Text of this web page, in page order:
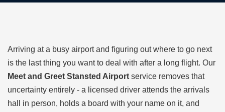
Arriving at a busy airport and figuring out where to go next
is the last thing you want to deal with after a long flight. Our
Meet and Greet Stansted Airport service removes that
uncertainty entirely - a licensed driver attends the arrivals
hall in person, holds a board with your name on it, and